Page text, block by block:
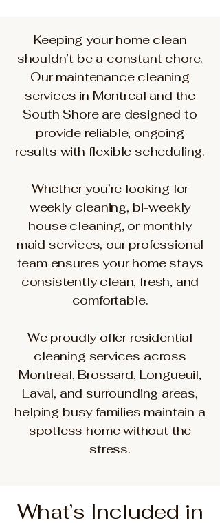
Keeping your home clean
shouldn’t be a constant chore.
Our maintenance cleaning
services in Montreal and the
South Shore are designed to
provide reliable, ongoing
results with flexible scheduling.
Whether you’re looking for
weekly cleaning, bi-weekly
house cleaning, or monthly
maid services, our professional
team ensures your home stays
consistently clean, fresh, and
comfortable.
We proudly offer residential
cleaning services across
Montreal, Brossard, Longueuil,
Laval, and surrounding areas,
helping busy families maintain a
spotless home without the
stress.
What’s Included in